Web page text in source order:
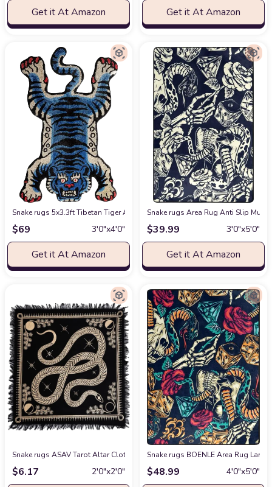
Get it At Amazon Get it At Amazon
Snake rugs 5x3.3ft Tibetan Tiger Area Rug Tufted High Pile XLarge Indoor
$69 3′0″x4′0″
Get it At Amazon
Snake rugs Area Rug Anti Slip
$39.99 3′0″x5′0″
Get it At Amazon
Snake rugs ASAV Tarot Altar Cloth Golden Snake Dragon Table Napkin
$6.17 2′0″x2′0″
Snake rugs BOENLE Area Rug
$48.99 4′0″x5′0″